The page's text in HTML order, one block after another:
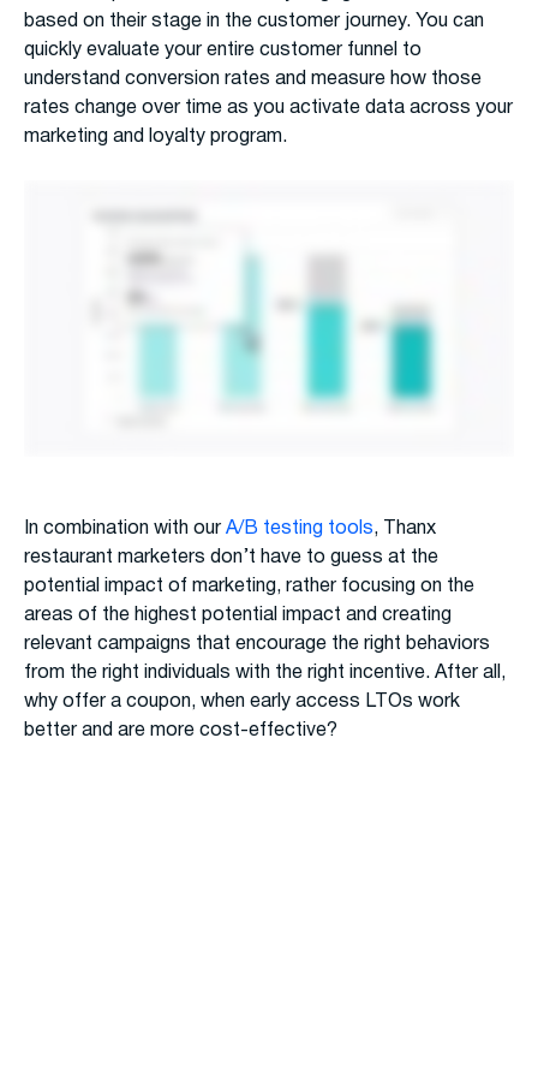
based on their stage in the customer journey. You can
quickly evaluate your entire customer funnel to
understand conversion rates and measure how those
rates change over time as you activate data across your
marketing and loyalty program.
In combination with our A/B testing tools, Thanx
restaurant marketers don’t have to guess at the
potential impact of marketing, rather focusing on the
areas of the highest potential impact and creating
relevant campaigns that encourage the right behaviors
from the right individuals with the right incentive. After all,
why offer a coupon, when early access LTOs work
better and are more cost-effective?